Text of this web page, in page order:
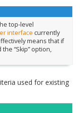
top-level
interface currently
means that if
“Skip” option,
used for existing